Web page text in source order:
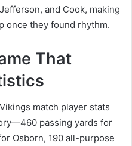
and Cook, making
once they found rhythm.
That
match player stats
passing yards for
Osborn, 190 all-purpose